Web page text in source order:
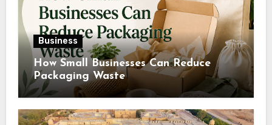
Business
How Small Businesses Can Reduce
Packaging Waste